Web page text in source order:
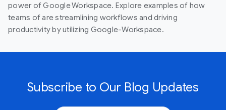
power of Google Workspace. Explore examples of how
teams of are streamlining workflows and driving
productivity by utilizing Google-Workspace.
Subscribe to Our Blog Updates